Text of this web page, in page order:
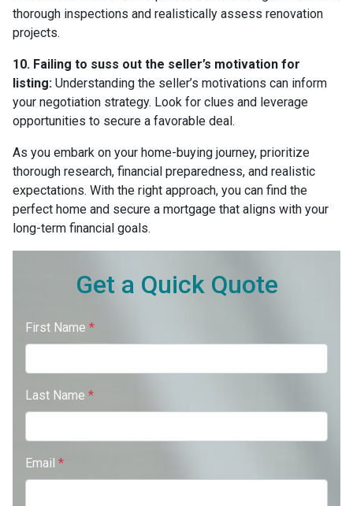
thorough inspections and realistically assess renovation
projects.
10. Failing to suss out the seller’s motivation for
listing: Understanding the seller’s motivations can inform
your negotiation strategy. Look for clues and leverage
opportunities to secure a favorable deal.
As you embark on your home-buying journey, prioritize
thorough research, financial preparedness, and realistic
expectations. With the right approach, you can find the
perfect home and secure a mortgage that aligns with your
long-term financial goals.
Get a Quick Quote
First Name *
Last Name *
Email *